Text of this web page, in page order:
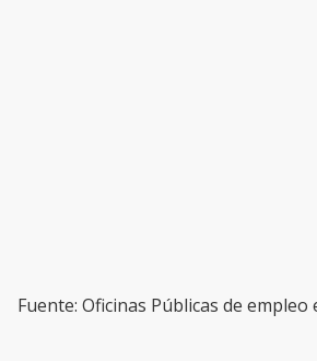
Fuente: Oficinas Públicas de empleo